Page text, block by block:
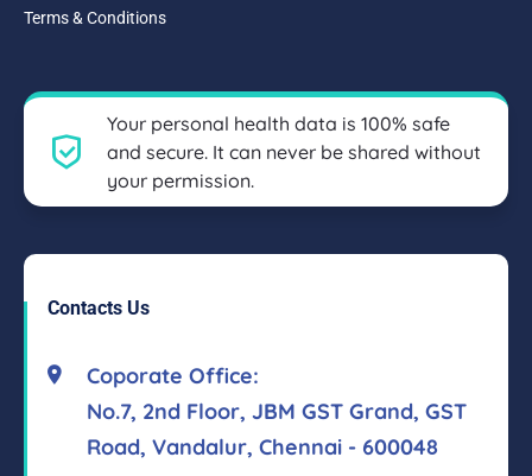
Terms & Conditions
Your personal health data is 100% safe
and secure. It can never be shared without
your permission.
Contacts Us
Coporate Office:
No.7, 2nd Floor, JBM GST Grand, GST
Road, Vandalur, Chennai - 600048